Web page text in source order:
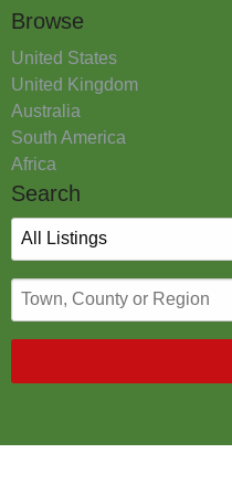
Browse
United States
United Kingdom
Australia
South America
Africa
Search